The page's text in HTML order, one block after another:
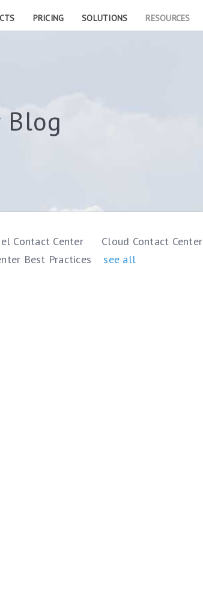
PRICING SOLUTIONS RESOURCES
Blog
Contact Center Cloud Contact Center
Best Practices
see all